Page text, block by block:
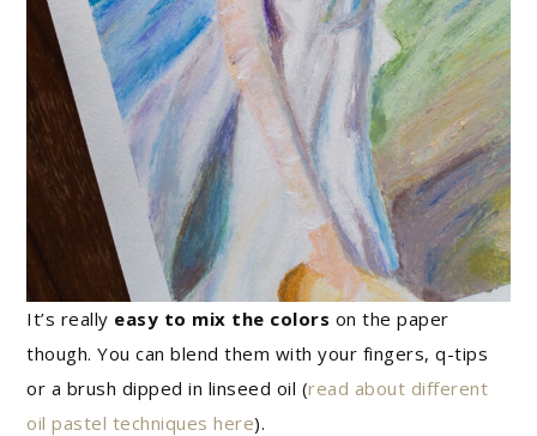
It’s really easy to mix the colors on the paper
though. You can blend them with your fingers, q-tips
or a brush dipped in linseed oil (read about different
oil pastel techniques here).